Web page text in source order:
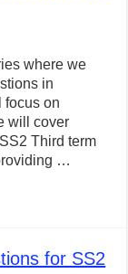
where we
in
focus on
will cover
Third term
…
for SS2